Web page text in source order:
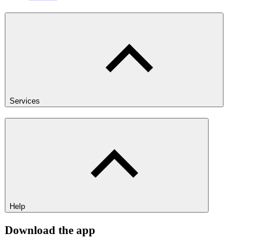
Services
Help
Download the app